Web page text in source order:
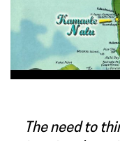
The need to